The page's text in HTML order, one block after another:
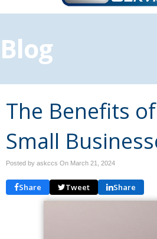
Blog
The Benefits
Small
Posted by askccs On March 21, 2024
Share Tweet Share